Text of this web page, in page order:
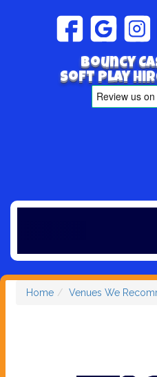
Bouncy
Soft play
Home Venues We